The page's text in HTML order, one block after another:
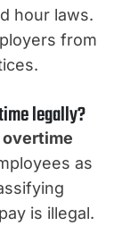
hour laws.
from
legally?
as
is illegal.